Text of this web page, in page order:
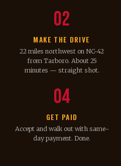
02
MAKE THE DRIVE
22 miles northwest on NC-42
from Tarboro. About 25
minutes — straight shot.
04
GET PAID
Accept and walk out with same-
day payment. Done.